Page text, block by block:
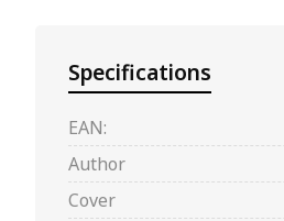
Specifications
EAN:
Author
Cover